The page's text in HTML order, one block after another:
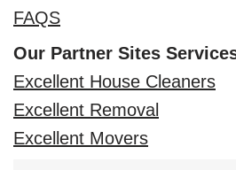
FAQS
Our Partner Sites
Excellent House Cleaners
Excellent Removal
Excellent Movers